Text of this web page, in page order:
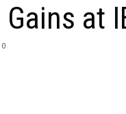
at
0